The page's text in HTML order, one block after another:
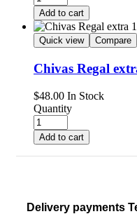
Add to cart
Quick view Compare
Chivas Regal
$48.00 In Stock
Quantity
Add to cart
Delivery payments